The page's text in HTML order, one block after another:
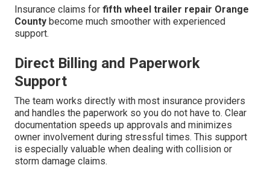
Insurance claims for fifth wheel trailer repair Orange
County become much smoother with experienced
support.
Direct Billing and Paperwork
Support
The team works directly with most insurance providers
and handles the paperwork so you do not have to. Clear
documentation speeds up approvals and minimizes
owner involvement during stressful times. This support
is especially valuable when dealing with collision or
storm damage claims.